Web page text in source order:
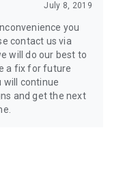
July 8, 2019
you
contact us via
will do our best to
a fix for future
will continue
and get the next